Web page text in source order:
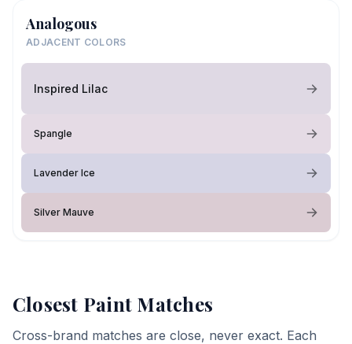
Analogous
ADJACENT COLORS
Inspired Lilac
Spangle
Lavender Ice
Silver Mauve
Closest Paint Matches
Cross-brand matches are close, never exact. Each